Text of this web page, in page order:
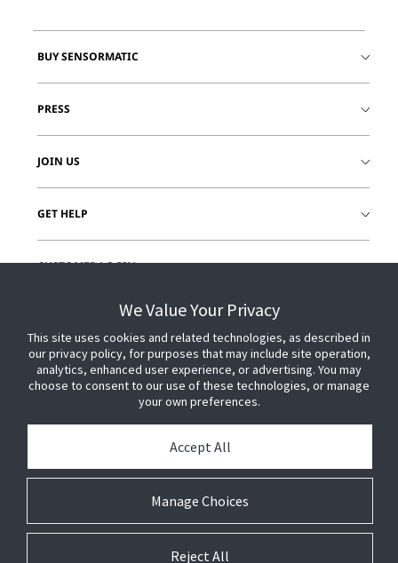
BUY SENSORMATIC
PRESS
JOIN US
GET HELP
CUSTOMER LOGIN
© 2026 Johnson Controls. All Rights Reserved.
We Value Your Privacy
This site uses cookies and related technologies, as described in
our privacy policy, for purposes that may include site operation,
analytics, enhanced user experience, or advertising. You may
choose to consent to our use of these technologies, or manage
your own preferences.
Manage Choices
Accept All
Reject All